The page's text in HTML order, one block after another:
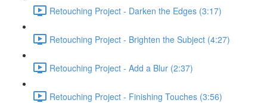
Retouching Project - Darken the Edges (3:17)
Retouching Project - Brighten the Subject (4:27)
Retouching Project - Add a Blur (2:37)
Retouching Project - Finishing Touches (3:56)